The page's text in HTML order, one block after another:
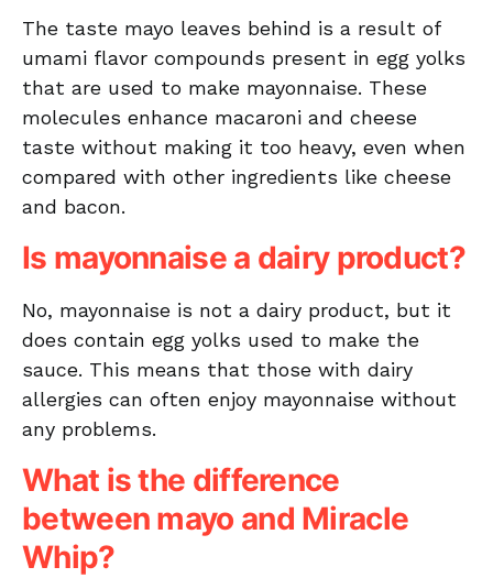
The taste mayo leaves behind is a result of
umami flavor compounds present in egg yolks
that are used to make mayonnaise. These
molecules enhance macaroni and cheese
taste without making it too heavy, even when
compared with other ingredients like cheese
and bacon.
Is mayonnaise a dairy product?
No, mayonnaise is not a dairy product, but it
does contain egg yolks used to make the
sauce. This means that those with dairy
allergies can often enjoy mayonnaise without
any problems.
What is the difference
between mayo and Miracle
Whip?